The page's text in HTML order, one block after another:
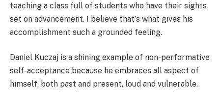
teaching a class full of students who have their sights
set on advancement. I believe that's what gives his
accomplishment such a grounded feeling.
Daniel Kuczaj is a shining example of non-performative
self-acceptance because he embraces all aspect of
himself, both past and present, loud and vulnerable.